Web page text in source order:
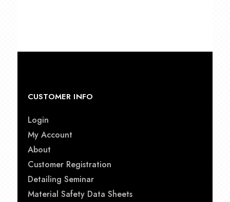
CUSTOMER INFO
Login
My Account
About
Customer Registration
Detailing Seminar
Material Safety Data Sheets